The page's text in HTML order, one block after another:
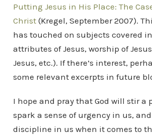
Putting Jesus in His Place: The
Christ(Kregel, September 2007).
has touched on subjects covered
attributes of Jesus, worship of
Jesus, etc.). If there’s interest,
some relevant excerpts in future
I hope and pray that God will stir a
spark a sense of urgency in us,
discipline in us when it comes to